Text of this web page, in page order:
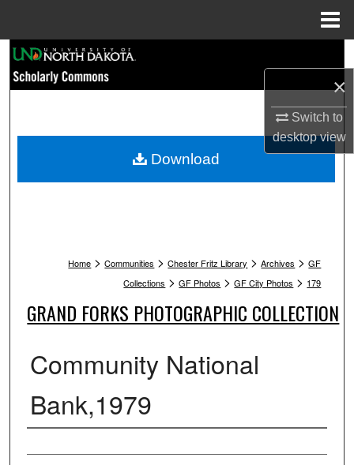
×
Switch to
desktopview
Browse Collections
My Account
Home > Communities > Chester Fritz Library > Archives > GF
Collections > GF Photos > GF City Photos > 179
GRAND FORKS PHOTOGRAPHIC COLLECTION
Community National
Bank,1979
Creator
Download